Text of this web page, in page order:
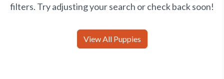
filters. Try adjusting your search or check back soon!
View All Puppies